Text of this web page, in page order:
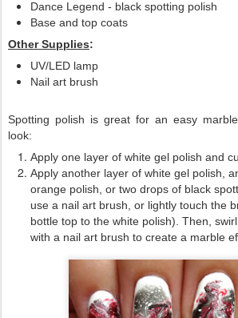
Dance Legend - black spotting polish
Base and top coats
Other Supplies:
UV/LED lamp
Nail art brush
Spotting polish is great for an easy
look:
Apply one layer of white gel polish and
Apply another layer of white gel polish,
orange polish, or two drops of black
use a nail art brush, or lightly touch the
bottle top to the white polish). Then,
with a nail art brush to create a marble